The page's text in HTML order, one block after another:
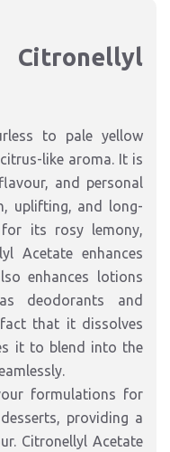
to pale yellow
like aroma. It is
and personal
uplifting, and long-
its rosy lemony,
Acetate enhances
enhances lotions
deodorants and
that it dissolves
it to blend into the
formulations for
providing a
Citronellyl Acetate